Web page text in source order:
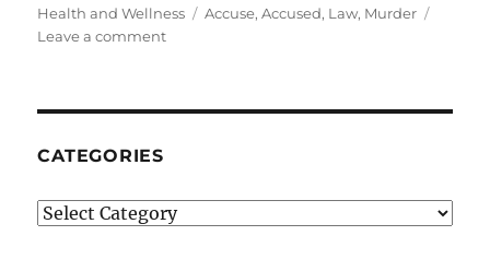
on
Health and Wellness
Tags
Accuse,Accused, Law, Murder
Leave a commenton
If
CATEGORIES
Categories